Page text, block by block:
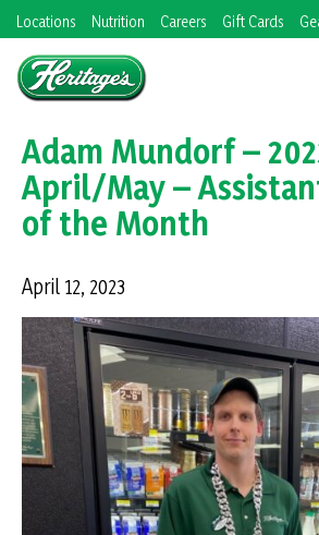
Skip
to
content
Locations Nutrition Careers Gift Cards
Adam Mundorf –
April/May –
of the Month
April 12, 2023